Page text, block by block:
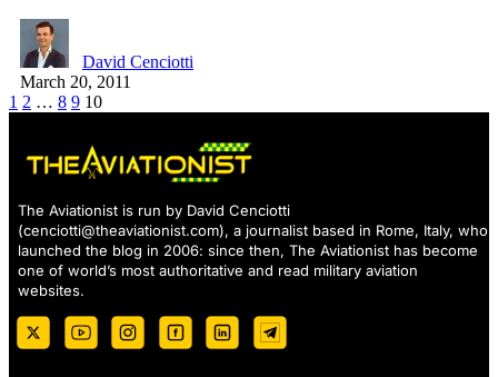
David Cenciotti
March 20, 2011
1 2 … 8 9 10
The Aviationist is run by David Cenciotti
(cenciotti@theaviationist.com), a journalist based in Rome, Italy, who
launched the blog in 2006: since then, The Aviationist has become
one of world’s most authoritative and read military aviation
websites.